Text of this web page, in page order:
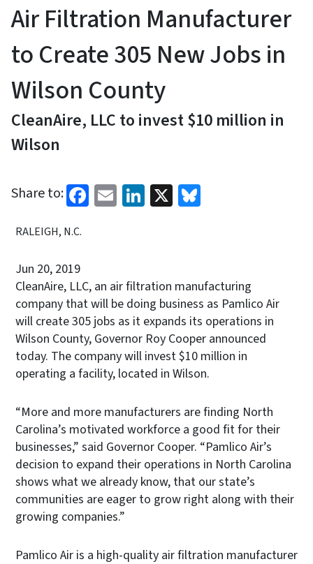
Air Filtration Manufacturer
to Create 305 New Jobs in
Wilson County
CleanAire, LLC to invest $10 million in
Wilson
Share to: Facebook
EmailLinkedIn
X
RALEIGH, N.C.
Jun 20, 2019
CleanAire, LLC, an air filtration manufacturing
company that will be doing business as Pamlico Air
will create 305 jobs as it expands its operations in
Wilson County, Governor Roy Cooper announced
today. The company will invest $10 million in
operating a facility, located in Wilson.
“More and more manufacturers are finding North
Carolina’s motivated workforce a good fit for their
businesses,” said Governor Cooper. “Pamlico Air’s
decision to expand their operations in North Carolina
shows what we already know, that our state’s
communities are eager to grow right along with their
growing companies.”
Pamlico Air is a high-quality air filtration manufacturer